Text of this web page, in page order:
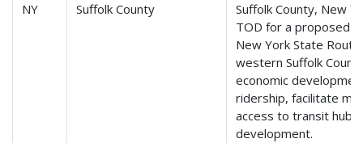
NY Suffolk County
Suffolk County, New
TOD for a proposed
New York State
western Suffolk
economic
ridership, facilitate
access to transit
development.